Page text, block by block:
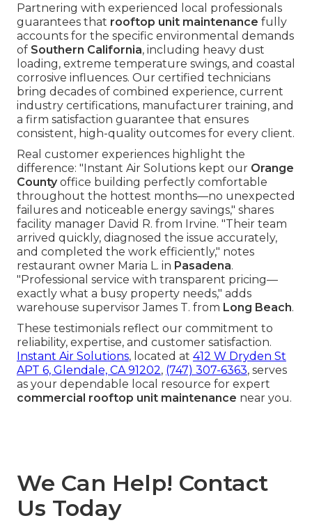
Partnering with experienced local professionals
guarantees that rooftop unit maintenance fully
accounts for the specific environmental demands
of Southern California, including heavy dust
loading, extreme temperature swings, and coastal
corrosive influences. Our certified technicians
bring decades of combined experience, current
industry certifications, manufacturer training, and
a firm satisfaction guarantee that ensures
consistent, high-quality outcomes for every client.
Real customer experiences highlight the
difference: "Instant Air Solutions kept our Orange
Countyoffice building perfectly comfortable
throughout the hottest months—no unexpected
failures and noticeable energy savings," shares
facility manager David R. from Irvine. "Their team
arrived quickly, diagnosed the issue accurately,
and completed the work efficiently," notes
restaurant owner Maria L. in Pasadena.
"Professional service with transparent pricing—
exactly what a busy property needs," adds
warehouse supervisor James T. from Long Beach.
These testimonials reflect our commitment to
reliability, expertise, and customer satisfaction.
Instant Air Solutions, located at 412 W Dryden St
APT 6, Glendale, CA 91202, (747) 307-6363, serves
as your dependable local resource for expert
commercial rooftop unit maintenance near you.
We Can Help! Contact
Us Today